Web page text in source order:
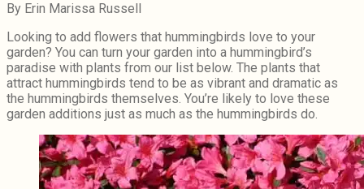
By Erin Marissa Russell
Looking to add flowers that hummingbirds love to your
garden? You can turn your garden into a hummingbird’s
paradise with plants from our list below. The plants that
attract hummingbirds tend to be as vibrant and dramatic as
the hummingbirds themselves. You’re likely to love these
garden additions just as much as the hummingbirds do.